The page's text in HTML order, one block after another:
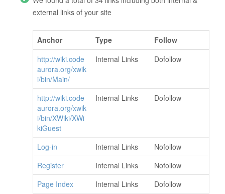
external links of your site
Anchor Type
Follow
http://wiki.code
aurora.org/xwik
i/bin/Main/
Internal Links Dofollow
http://wiki.code
aurora.org/xwik
i/bin/XWiki/XWi
kiGuest
Internal Links Dofollow
Log-in Internal Links
Nofollow
Register
Internal Links
Nofollow
Page Index
Internal Links Dofollow